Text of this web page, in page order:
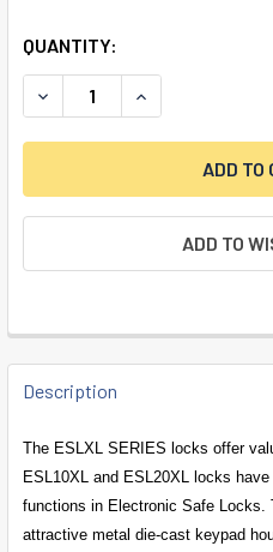
QUANTITY:
DECREASE QUANTITY OF
INCREASE
ADD TO
FREQUENTLY
BOUGHT
SELECT
ALL
Description
The ESLXL SERIES locks offer
ESL10XL and ESL20XL locks
functions in Electronic Safe Locks.
attractive metal die-cast keypad